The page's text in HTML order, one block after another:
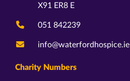
X91 ER8 E
051 842239
info@waterfordhospice.ie
Charity Numbers